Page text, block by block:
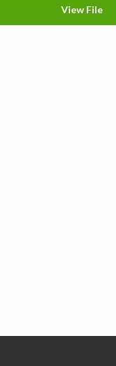
View File